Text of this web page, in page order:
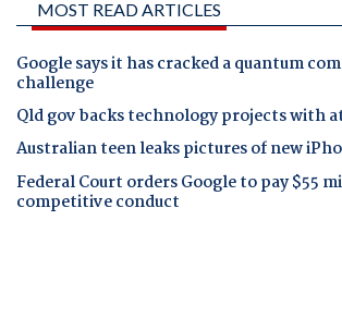
MOST READ ARTICLES
Google says it has cracked a quantum
challenge
Qld gov backs technology projects with
Australian teen leaks pictures of new
Federal Court orders Google to pay $55
competitive conduct